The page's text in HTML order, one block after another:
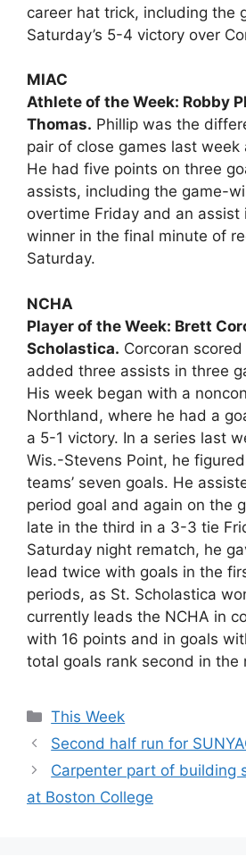
career hat trick, including the
Saturday’s 5-4 victory over
MIAC
Athlete of the Week: Robby
Thomas. Phillip was the
pair of close games last week
He had five points on three
assists, including the game-
overtime Friday and an assist
winner in the final minute of
Saturday.
NCHA
Player of the Week: Brett
Scholastica. Corcoran
added three assists in three
His week began with a
Northland, where he had a
a 5-1 victory. In a series last
Wis.-Stevens Point, he
teams’ seven goals. He
period goal and again on the
late in the third in a 3-3 tie
Saturday night rematch, he
lead twice with goals in the
periods, as St. Scholastica
currently leads the NCHA in
with 16 points and in goals
total goals rank second in the
Categories
This Week
Second half run for
Carpenter part of building
at Boston College